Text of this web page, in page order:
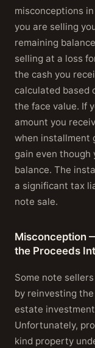
misconceptions
you are selling
remaining
selling at a loss
the cash you
calculated based
the face value. If
amount you
when installment
gain even though
balance. The
a significant tax
note sale.
Misconception
the Proceeds
Some note
by reinvesting
estate
Unfortunately,
kind property